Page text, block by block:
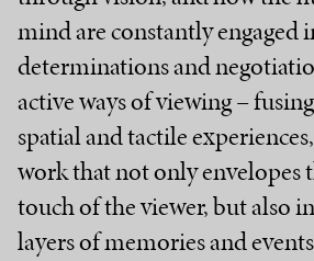
mind are constantly engaged
determinations and
active ways of viewing –
spatial and tactile
work that not only envelopes
touch of the viewer, but also
layers of memories and